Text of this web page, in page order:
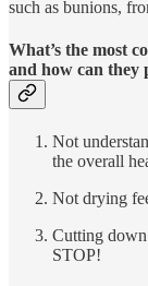
such as bunions,
What’s the most
and how can they
Not
the overall
Not drying
Cutting
STOP!